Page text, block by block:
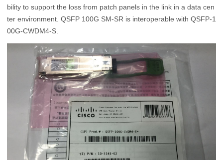
bility to support the loss from patch panels in the link in a data cen
ter environment. QSFP 100G SM-SR is interoperable with QSFP-1
00G-CWDM4-S.